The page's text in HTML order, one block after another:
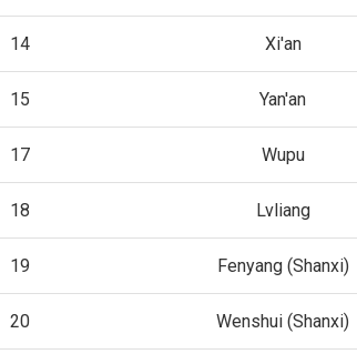
14 Xi'an
15 Yan'an
17 Wupu
18 Lvliang
19 Fenyang (Shanxi)
20 Wenshui (Shanxi)